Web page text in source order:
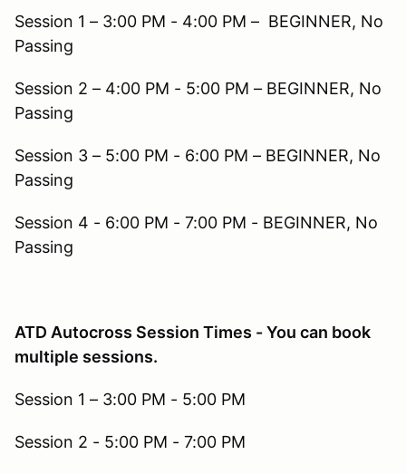
Session 1 – 3:00 PM - 4:00 PM – BEGINNER, No
Passing
Session 2 – 4:00 PM - 5:00 PM – BEGINNER, No
Passing
Session 3 – 5:00 PM - 6:00 PM – BEGINNER, No
Passing
Session 4 - 6:00 PM - 7:00 PM - BEGINNER, No
Passing
ATD Autocross Session Times - You can book
multiple sessions.
Session 1 – 3:00 PM - 5:00 PM
Session 2 - 5:00 PM - 7:00 PM